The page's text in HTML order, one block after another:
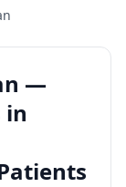
—
in